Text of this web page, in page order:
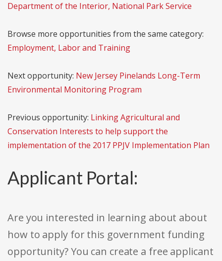
Department of the Interior, National Park Service
Browse more opportunities from the same category:
Employment, Labor and Training
Next opportunity: New Jersey Pinelands Long-Term
Environmental Monitoring Program
Previous opportunity: Linking Agricultural and
Conservation Interests to help support the
implementation of the 2017 PPJV Implementation Plan
Applicant Portal:
Are you interested in learning about about
how to apply for this government funding
opportunity? You can create a free applicant